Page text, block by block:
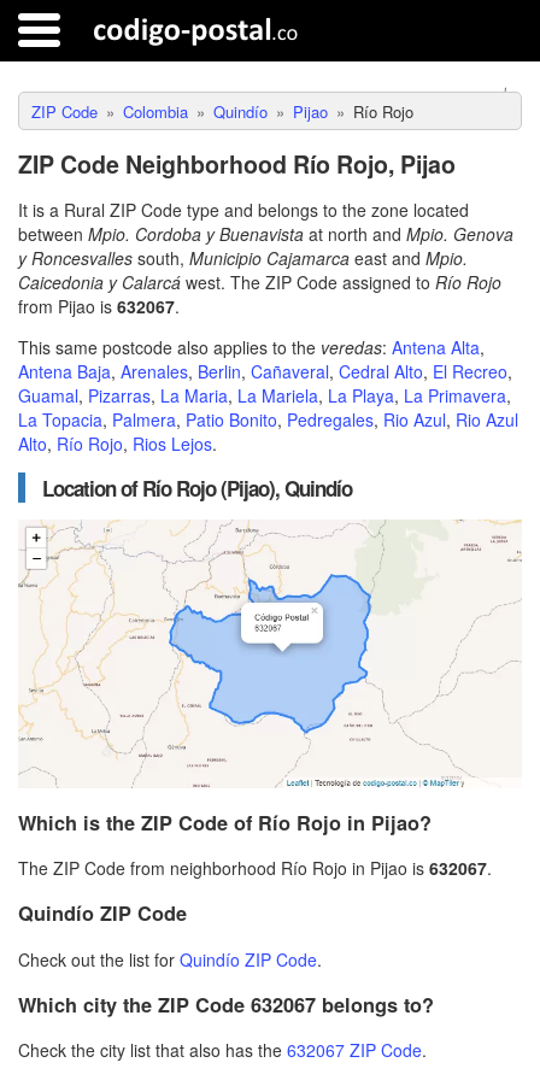
ZIP Code Colombia Quindío Pijao Río Rojo
ZIP Code Neighborhood Río Rojo, Pijao
It is a Rural ZIP Code type and belongs to the zone located
between Mpio. Cordoba y Buenavista at north and Mpio. Genova
y Roncesvalles south, Municipio Cajamarca east and Mpio.
Caicedonia y Calarcá west. The ZIP Code assigned to Río Rojo
from Pijao is 632067.
This same postcode also applies to the veredas: Antena Alta,
Antena Baja, Arenales, Berlin, Cañaveral, Cedral Alto, El Recreo,
Guamal, Pizarras, La Maria, La Mariela, La Playa, La Primavera,
La Topacia, Palmera, Patio Bonito, Pedregales, Rio Azul, Rio Azul
Alto, Río Rojo, Rios Lejos.
Location of Río Rojo (Pijao), Quindío
Which is the ZIP Code of Río Rojo in Pijao?
The ZIP Code from neighborhood Río Rojo in Pijao is 632067.
Quindío ZIP Code
Check out the list for Quindío ZIP Code.
Which city the ZIP Code 632067 belongs to?
Check the city list that also has the 632067 ZIP Code.